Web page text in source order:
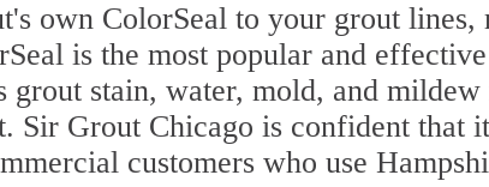
own ColorSeal to your grout lines,
is the most popular and
grout stain, water, mold, and mildew
Sir Grout Chicago is confident that
customers who use